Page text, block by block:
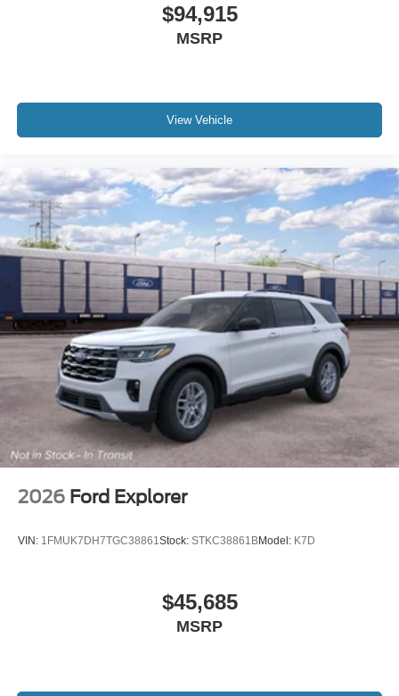
$94,915
MSRP
View Vehicle
2026 Ford Explorer
VIN: 1FMUK7DH7TGC38861Stock: STKC38861BModel: K7D
$45,685
MSRP